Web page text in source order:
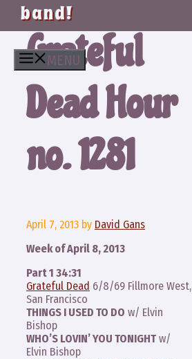
band!
MENU
Grateful
Dead Hour
no. 1281
April 7, 2013 by David Gans
Week of April 8, 2013
Part 1 34:31
Grateful Dead 6/8/69 Fillmore West,
San Francisco
THINGS I USED TO DO w/ Elvin
Bishop
WHO’S LOVIN’ YOU TONIGHT w/
Elvin Bishop